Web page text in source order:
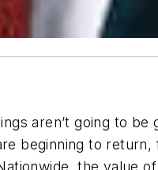
aren’t going to
beginning to